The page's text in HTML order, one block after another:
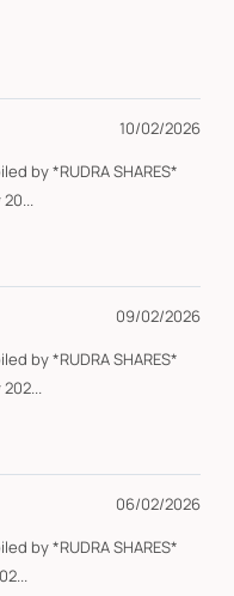
10/02/2026
by *RUDRA SHARES*
09/02/2026
by *RUDRA SHARES*
06/02/2026
by *RUDRA SHARES*